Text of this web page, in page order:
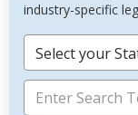
industry-specific
Select your